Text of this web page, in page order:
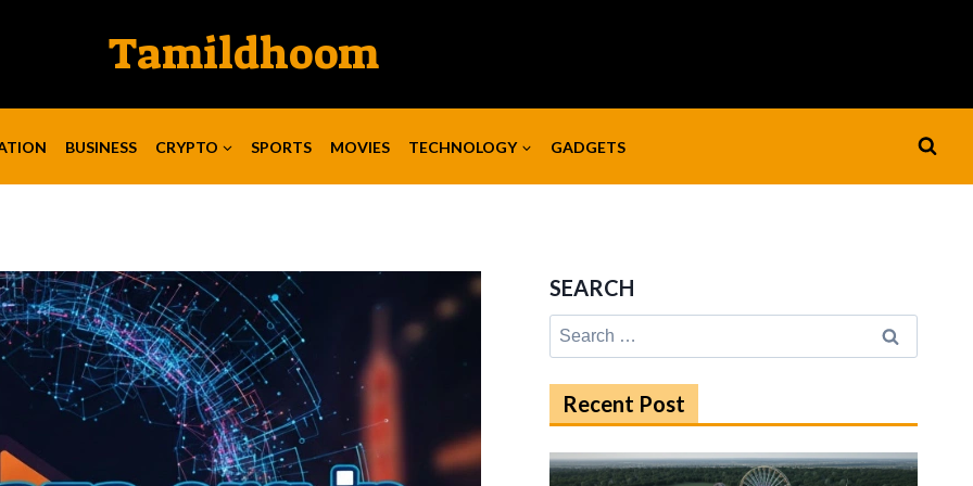
Tamildhoom
BUSINESS CRYPTO SPORTS MOVIES TECHNOLOGY GADGETS
SEARCH
Search
for:
Recent Post